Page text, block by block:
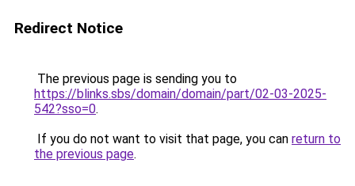
Redirect Notice
The previous page is sending you to
https://blinks.sbs/domain/domain/part/02-03-2025-
542?sso=0.
If you do not want to visit that page, you can return to
the previous page.